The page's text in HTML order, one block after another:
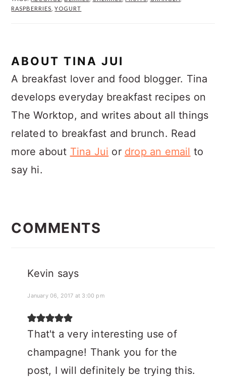
RASPBERRIES ,YOGURT
ABOUTTINA JUI
A breakfast lover and food blogger. Tina
develops everyday breakfast recipes on
The Worktop, and writes about all things
related to breakfast and brunch. Read
more about Tina Jui or drop an email to
say hi.
INTERACTIONS
COMMENTS
Kevin says
January 06, 2017 at 3:00 pm
That't a very interesting use of
champagne! Thank you for the
post, I will definitely be trying this.